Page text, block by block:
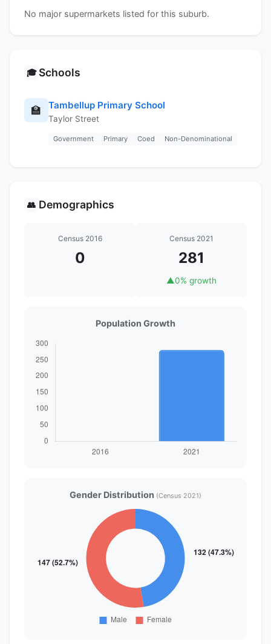
No major supermarkets listed for this suburb.
🎓 Schools
🏫 Tambellup Primary School
Taylor Street
Government Primary Coed Non-Denominational
👥 Demographics
Census 2016
0
Census 2021
281
▲0% growth
Population Growth
Gender Distribution (Census 2021)